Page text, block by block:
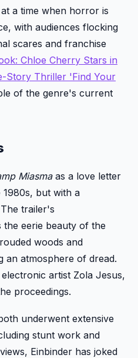
a time when horror is
with audiences flocking
scares and franchise
Chloe Cherry Stars in
Story Thriller 'Find Your
of the genre's current
Miasmaas a love letter
but with a
trailer's
eerie beauty of the
woods and
an atmosphere of dread.
artist Zola Jesus,
proceedings.
underwent extensive
stunt work and
Einbinder has joked